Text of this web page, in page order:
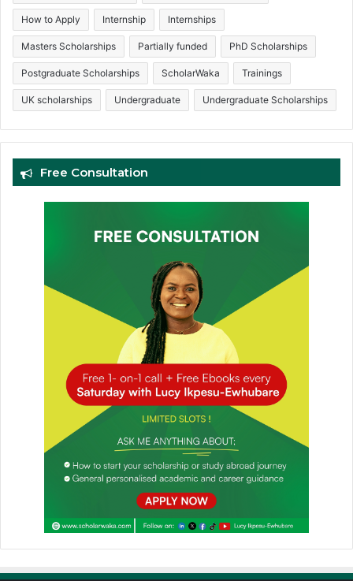
How to Apply Internship Internships
Masters Scholarships Partially funded PhD Scholarships
Postgraduate Scholarships ScholarWaka Trainings
UK scholarships Undergraduate Undergraduate Scholarships
Free Consultation